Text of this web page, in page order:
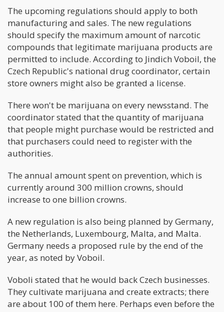
The upcoming regulations should apply to both
manufacturing and sales. The new regulations
should specify the maximum amount of narcotic
compounds that legitimate marijuana products are
permitted to include. According to Jindich Voboil, the
Czech Republic's national drug coordinator, certain
store owners might also be granted a license.
There won't be marijuana on every newsstand. The
coordinator stated that the quantity of marijuana
that people might purchase would be restricted and
that purchasers could need to register with the
authorities.
The annual amount spent on prevention, which is
currently around 300 million crowns, should
increase to one billion crowns.
A new regulation is also being planned by Germany,
the Netherlands, Luxembourg, Malta, and Malta.
Germany needs a proposed rule by the end of the
year, as noted by Voboil.
Voboli stated that he would back Czech businesses.
They cultivate marijuana and create extracts; there
are about 100 of them here. Perhaps even before the